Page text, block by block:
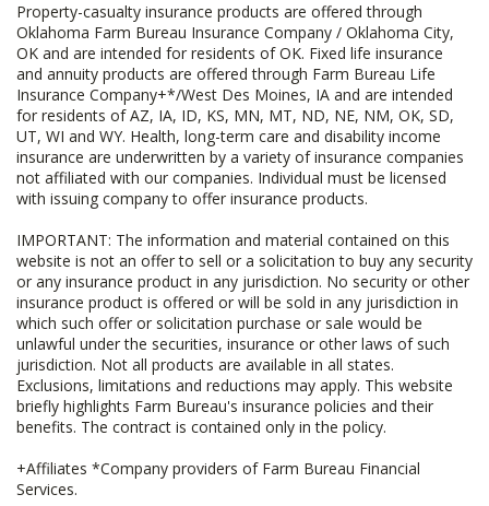
Property-casualty insurance products are offered through
Oklahoma Farm Bureau Insurance Company / Oklahoma City,
OK and are intended for residents of OK. Fixed life insurance
and annuity products are offered through Farm Bureau Life
Insurance Company+*/West Des Moines, IA and are intended
for residents of AZ, IA, ID, KS, MN, MT, ND, NE, NM, OK, SD,
UT, WI and WY. Health, long-term care and disability income
insurance are underwritten by a variety of insurance companies
not affiliated with our companies. Individual must be licensed
with issuing company to offer insurance products.
IMPORTANT: The information and material contained on this
website is not an offer to sell or a solicitation to buy any security
or any insurance product in any jurisdiction. No security or other
insurance product is offered or will be sold in any jurisdiction in
which such offer or solicitation purchase or sale would be
unlawful under the securities, insurance or other laws of such
jurisdiction. Not all products are available in all states.
Exclusions, limitations and reductions may apply. This website
briefly highlights Farm Bureau's insurance policies and their
benefits. The contract is contained only in the policy.
+Affiliates *Company providers of Farm Bureau Financial
Services.